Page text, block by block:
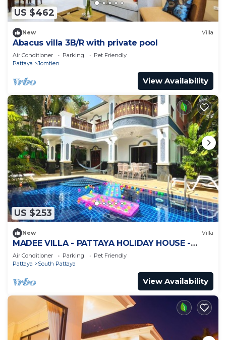
US $462
New Villa
Abacus villa 3B/R with private pool
Air Conditioner Parking
Pet Friendly
Pattaya
Jomtien
View Availability
US $253
New Villa
MADEE VILLA - PATTAYA HOLIDAY HOUSE -
WALKING STREET
Air Conditioner Parking
Pet Friendly
Pattaya
South Pattaya
View Availability